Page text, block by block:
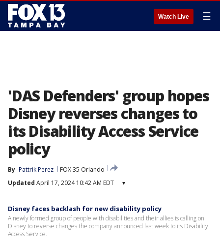
Watch Live ☰
'DAS Defenders' group hopes
Disney reverses changes to
its Disability Access Service
policy
By Pattrik Perez
FOX 35 Orlando
Updated April 17, 2024 10:42 AM EDT ▾
Disney faces backlash for new disability policy
A newly formed group of people with disabilities and their allies is calling on
Disney to reverse changes the company announced last week to its Disability
Access Service.